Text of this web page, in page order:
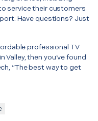
service their customers
Have questions? Just
professional TV
Valley, then you’ve found
“The best way to get